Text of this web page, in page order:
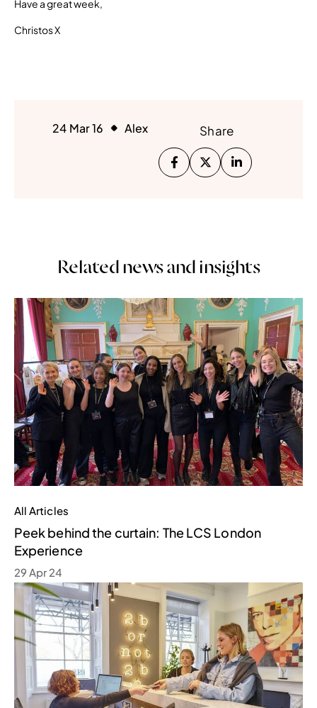
Have a great week,
Christos X
24 Mar 16 Alex Share
Related news and insights
All Articles
Peek behind the curtain: The LCS London
Experience
29 Apr 24